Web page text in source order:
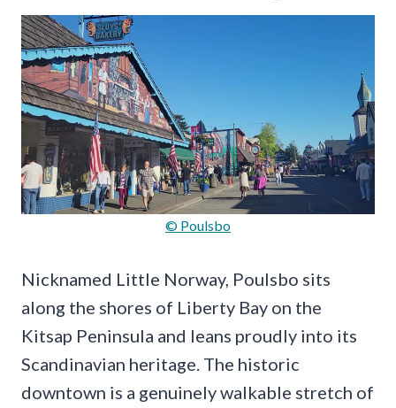
© Poulsbo
Nicknamed Little Norway, Poulsbo sits
along the shores of Liberty Bay on the
Kitsap Peninsula and leans proudly into its
Scandinavian heritage. The historic
downtown is a genuinely walkable stretch of